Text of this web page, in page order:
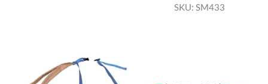
SKU: SM433